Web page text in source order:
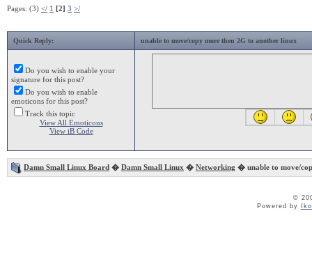
Pages: (3) </ 1 [2] 3 >/
Quick Reply: unable to move/copy more then 2G to another linux
Do you wish to enable your
signature for this post?
Do you wish to enable
emoticons for this post?
Track this topic
View All Emoticons
View iB Code
Damn Small Linux Board � Damn Small Linux � Networking � unable to move/
©
Powered by